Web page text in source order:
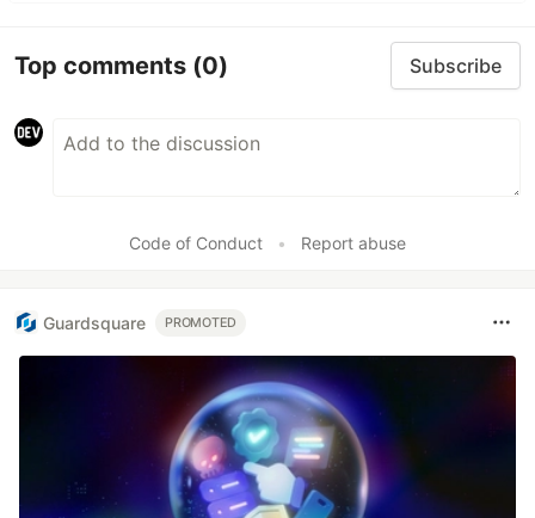
Top comments (0) Subscribe
Code of Conduct • Report abuse
Guardsquare PROMOTED